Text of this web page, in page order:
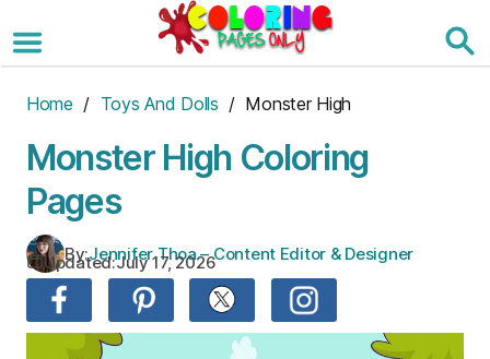
to
the
Home / Toys And Dolls / Monster High
Monster High Coloring
Pages
By:Jennifer Thoa – Content Editor & Designer
Updated:July 17, 2026